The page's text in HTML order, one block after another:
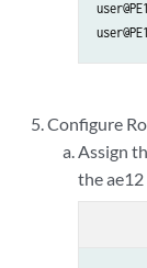
Configure
Assign
the